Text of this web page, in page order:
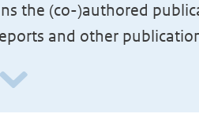
the (co-)authored
and other